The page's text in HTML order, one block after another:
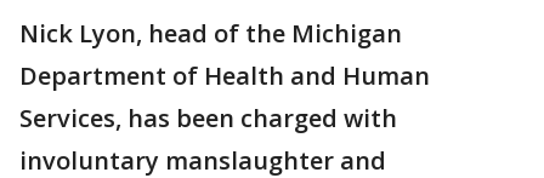
Nick Lyon, head of the Michigan
Department of Health and Human
Services, has been charged with
involuntary manslaughter and